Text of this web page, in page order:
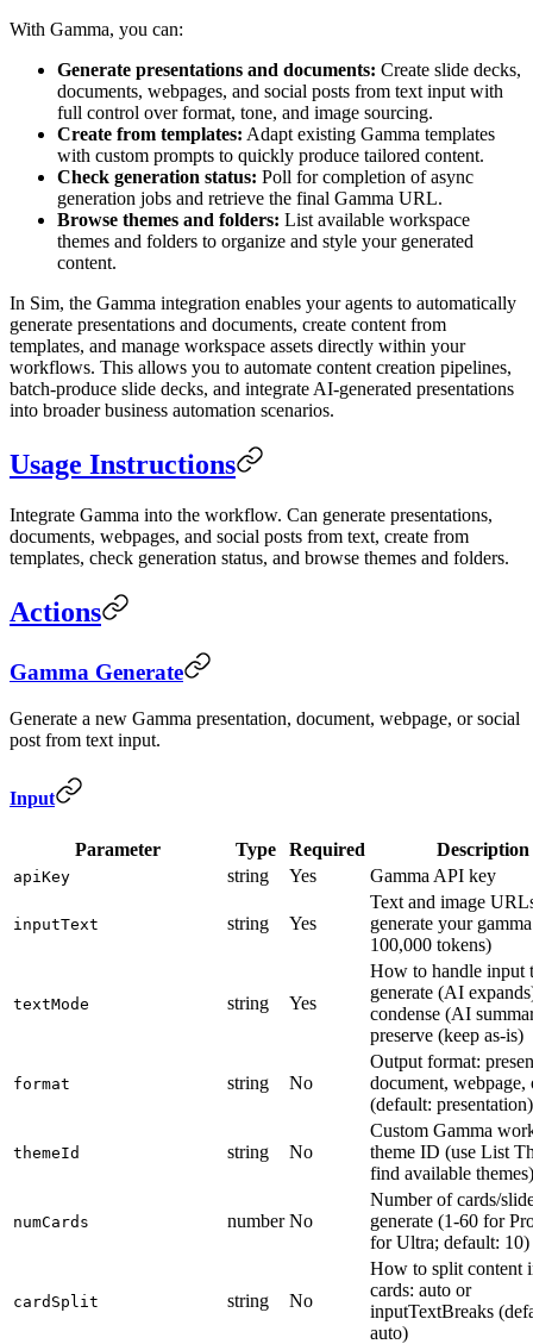
With Gamma, you can:
Generate presentations and documents: Create slide decks,
documents, webpages, and social posts from text input with
full control over format, tone, and image sourcing.
Create from templates: Adapt existing Gamma templates
with custom prompts to quickly produce tailored content.
Check generation status: Poll for completion of async
generation jobs and retrieve the final Gamma URL.
Browse themes and folders: List available workspace
themes and folders to organize and style your generated
content.
In Sim, the Gamma integration enables your agents to automatically
generate presentations and documents, create content from
templates, and manage workspace assets directly within your
workflows. This allows you to automate content creation pipelines,
batch-produce slide decks, and integrate AI-generated presentations
into broader business automation scenarios.
Usage Instructions
Integrate Gamma into the workflow. Can generate presentations,
documents, webpages, and social posts from text, create from
templates, check generation status, and browse themes and folders.
Actions
Gamma Generate
Generate a new Gamma presentation, document, webpage, or social
post from text input.
Input
Parameter Type Required Description
apiKey string Yes Gamma API key
inputText string Yes
Text and image
generate your
100,000 tokens)
textMode string Yes
How to handle input
generate (AI
condense (AI
preserve (keep as-is)
format string No
Output format:
document, webpage,
(default: presentation)
themeId string No
Custom Gamma
theme ID (use List
find available themes)
numCards number No
Number of cards/
generate (1-60 for
for Ultra; default: 10)
cardSplit string No
How to split content
cards: auto or
inputTextBreaks
auto)